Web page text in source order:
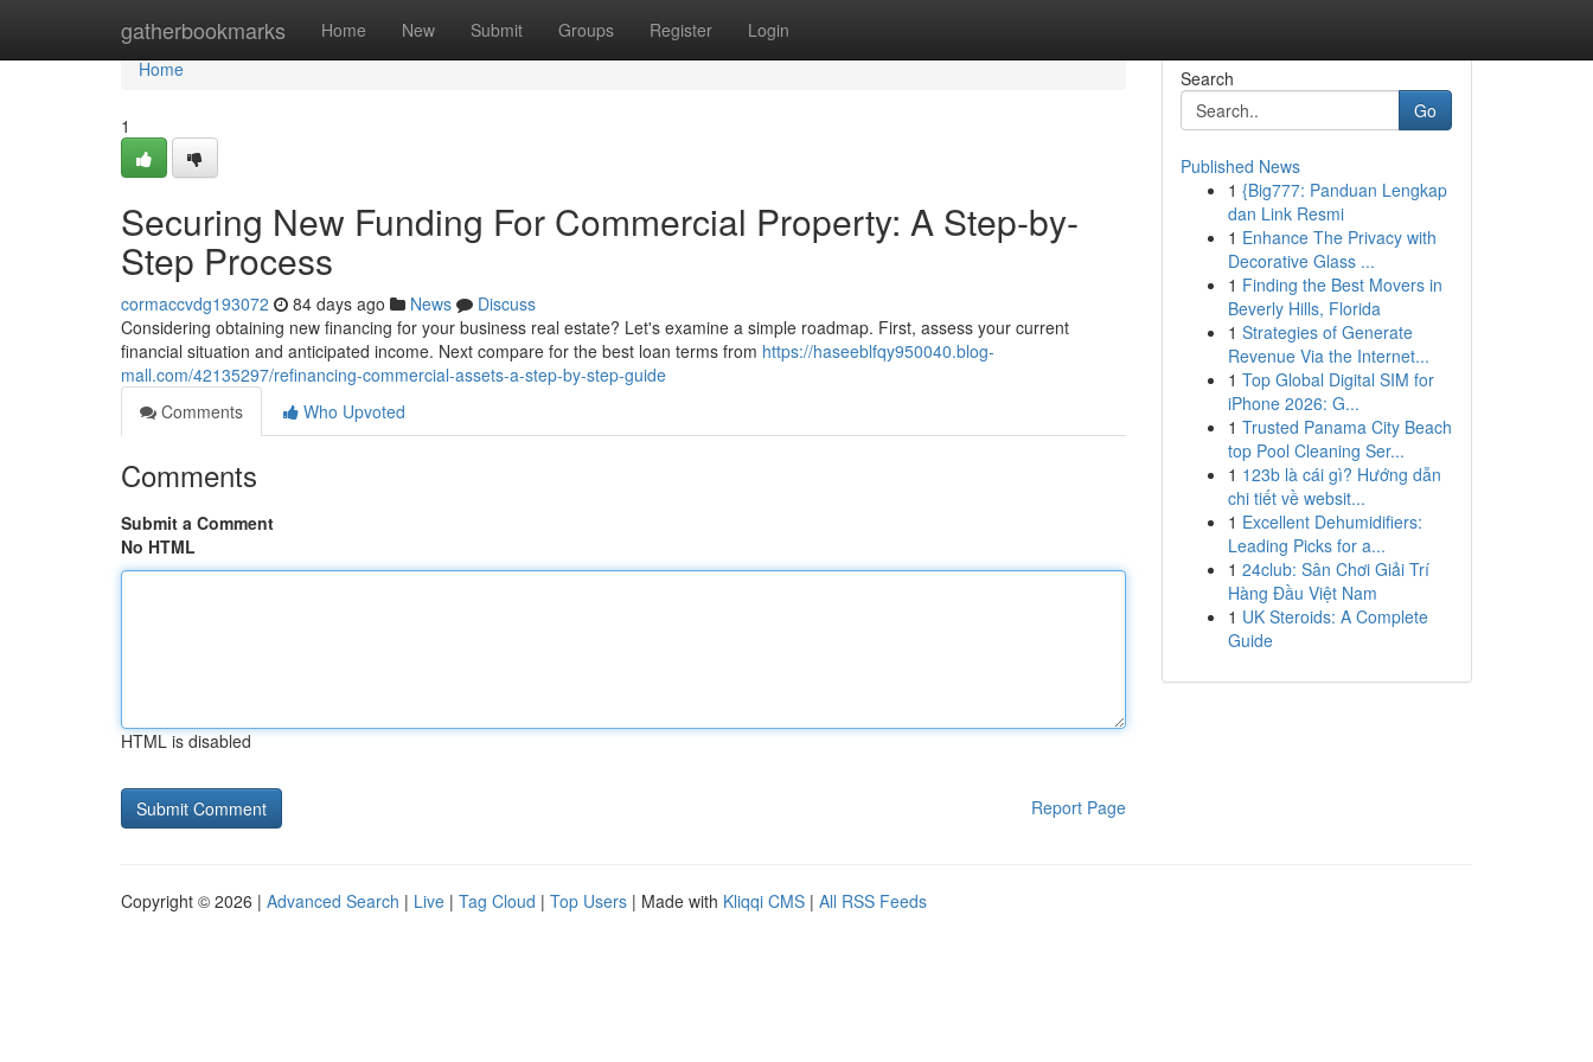
gatherbookmarks Home New Submit Groups Register Login
Home
Home
1
Securing New Funding For Commercial Property: A Step-by-
Step Process
cormaccvdg193072 84 days ago News
Discuss
Considering obtaining new financing for your business real estate? Let's examine a simple roadmap. First, assess your current
financial situation and anticipated income. Next compare for the best loan terms from https://haseeblfqy950040.blog-
mall.com/42135297/refinancing-commercial-assets-a-step-by-step-guide
Comments
Who Upvoted
Comments
Submit a Comment
No HTML
HTML is disabled
Report Page
Search
Go
Published News
1 {Big777: Panduan Lengkap
dan Link Resmi
1 Enhance The Privacy with
Decorative Glass ...
1 Finding the Best Movers in
Beverly Hills, Florida
1 Strategies of Generate
Revenue Via the Internet...
1 Top Global Digital SIM for
iPhone 2026: G...
1 Trusted Panama City Beach
top Pool Cleaning Ser...
1 123b là cái gì? Hướng dẫn
chi tiết về websit...
1 Excellent Dehumidifiers:
Leading Picks for a...
1 24club: Sân Chơi Giải Trí
Hàng Đầu Việt Nam
1 UK Steroids: A Complete
Guide
Copyright © 2026 | Advanced Search | Live | Tag Cloud | Top Users | Made with Kliqqi CMS | All RSS Feeds